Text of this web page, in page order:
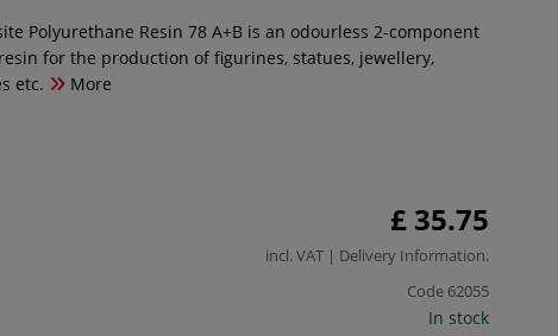
Polyurethane Resin 78 A+B is an odourless 2-component
for the production of figurines, statues, jewellery,
etc.
More
£ 35.75
incl. VAT | Delivery Information.
Code 62055
In stock